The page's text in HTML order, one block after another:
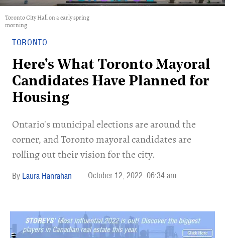
Toronto City Hall on a early spring
morning
TORONTO
Here's What Toronto Mayoral
Candidates Have Planned for
Housing
Ontario's municipal elections are around the
corner, and Toronto mayoral candidates are
rolling out their vision for the city.
Laura Hanrahan October 12, 2022 06:34 am